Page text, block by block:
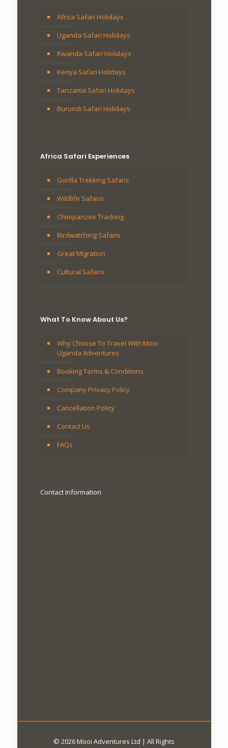
Africa Safari Holidays
Uganda Safari Holidays
Rwanda Safari Holidays
Kenya Safari Holidays
Tanzania Safari Holidays
Burundi Safari Holidays
Africa Safari Experiences
Gorilla Trekking Safaris
Wildlife Safaris
Chimpanzee Tracking
Birdwatching Safaris
Great Migration
Cultural Safaris
What To Know About Us?
Why Choose To Travel With Mooi
Uganda Adventures
Booking Terms & Conditions
Company Privacy Policy
Cancellation Policy
Contact Us
FAQs
Contact Information
© 2026 Mooi Adventures Ltd | All Rights